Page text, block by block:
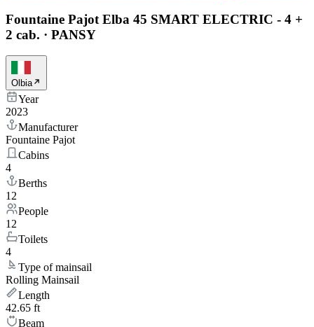
Fountaine Pajot Elba 45 SMART ELECTRIC - 4 +
2 cab. · PANSY
Olbia
Year
2023
Manufacturer
Fountaine Pajot
Cabins
4
Berths
12
People
12
Toilets
4
Type of mainsail
Rolling Mainsail
Length
42.65 ft
Beam